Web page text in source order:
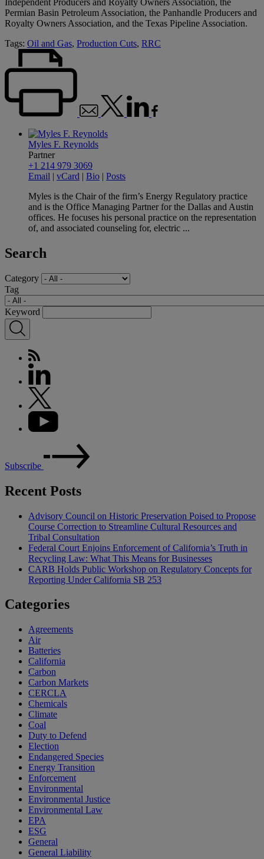
Permian Basin Petroleum Association, the Panhandle Producers and
Royalty Owners Association, and the Texas Pipeline Association.
Tags: Oil and Gas, Production Cuts, RRC
Myles F. Reynolds
Partner
+1 214 979 3069
Email | vCard | Bio | Posts
Myles is the Chair of the firm’s Energy Regulatory practice
and is the Office Managing Partner for the Dallas and Austin
offices. He focuses his personal practice on the representation
of, and associated counseling for, electric ...
Search
Category
Tag
Keyword
Subscribe
Recent Posts
Advisory Council on Historic Preservation Poised to Propose
Course Correction to Streamline Cultural Resources and
Tribal Consultation
Federal Court Enjoins Enforcement of California’s Truth in
Recycling Law: What This Means for Businesses
CARB Holds Public Workshop on Regulatory Concepts for
Reporting Under California SB 253
Categories
Agreements
Air
Batteries
California
Carbon
Carbon Markets
CERCLA
Chemicals
Climate
Coal
Duty to Defend
Election
Endangered Species
Energy Transition
Enforcement
Environmental
Environmental Justice
Environmental Law
EPA
ESG
General
General Liability